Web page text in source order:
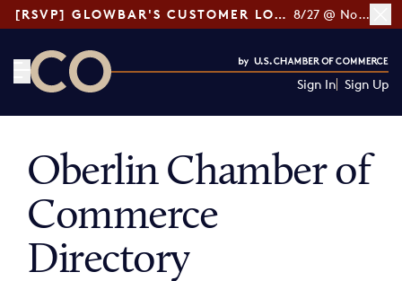
[RSVP] GLOWBAR'S CUSTOMER LOYALTY TIPS 8/27 @ Noon ET
Sign In Sign Up
Oberlin Chamber of
Commerce
Directory